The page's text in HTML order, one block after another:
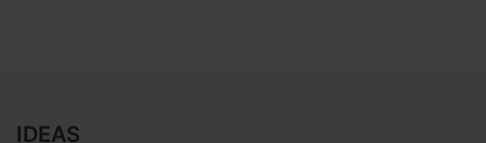
IDEAS